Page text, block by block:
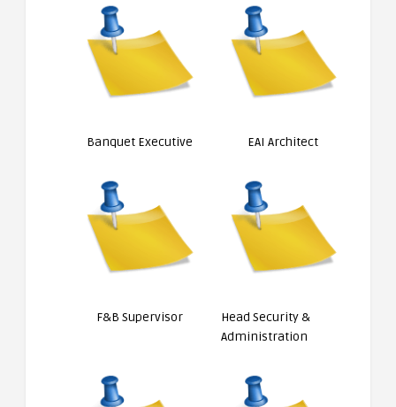
Banquet Executive EAI Architect
F&B Supervisor
Head Security &
Administration